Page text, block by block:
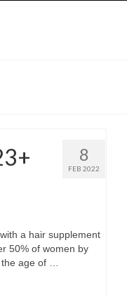
8
FEB 2022
a hair supplement
50% of women by
age of …